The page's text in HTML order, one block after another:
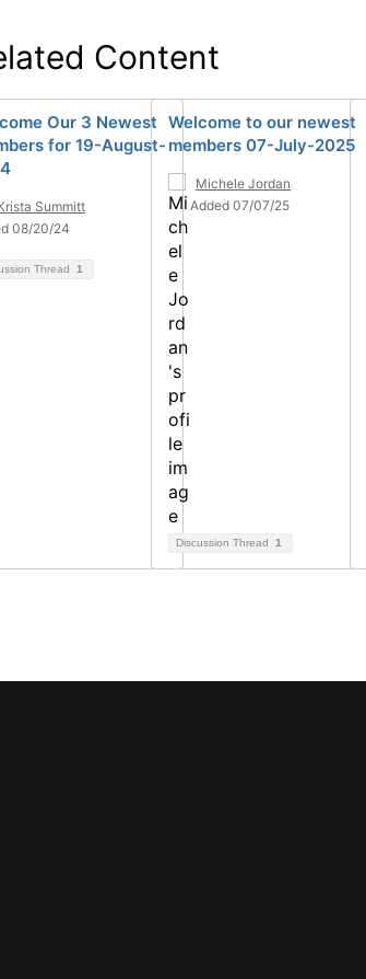
Content
Our 3 Newest
for 19-August-
Summitt
08/20/24
Thread 1
Welcome to our newest
members 07-July-2025
Michele Jordan
Added 07/07/25
Discussion Thread 1